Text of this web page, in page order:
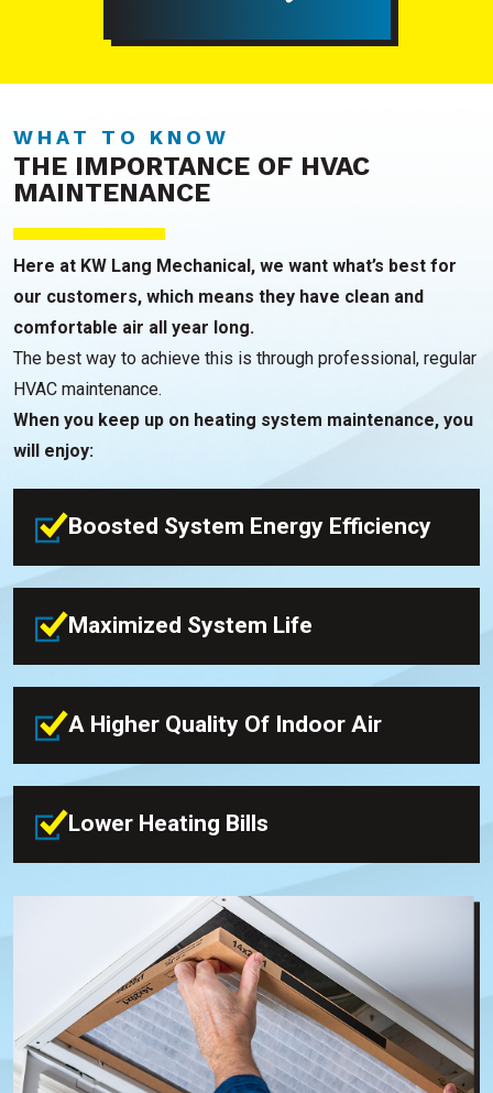
WHAT TO KNOW
THE IMPORTANCE OF HVAC
MAINTENANCE
Here at KW Lang Mechanical, we want what’s best for
our customers, which means they have clean and
comfortable air all year long.
The best way to achieve this is through professional, regular
HVAC maintenance.
When you keep up on heating system maintenance, you
will enjoy:
Boosted System Energy Efficiency
Maximized System Life
A Higher Quality Of Indoor Air
Lower Heating Bills